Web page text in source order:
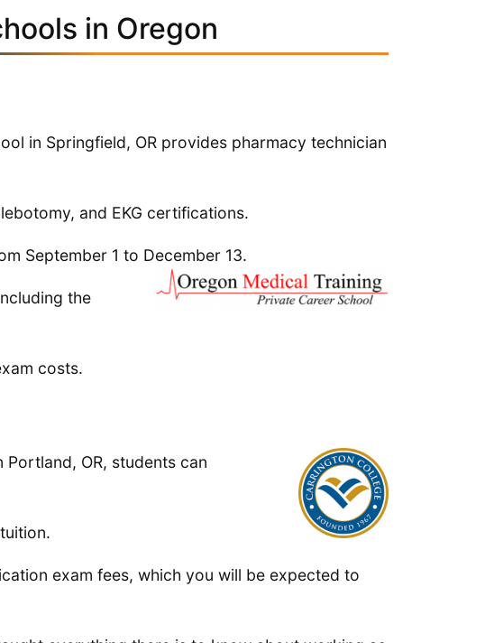
in Oregon
in Springfield, OR provides pharmacy technician
and EKG certifications.
September 1 to December 13.
the
costs.
OR, students can
exam fees, which you will be expected to